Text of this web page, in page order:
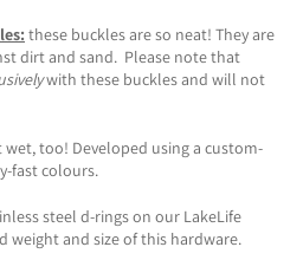
these buckles are so neat! They are
dirt and sand. Please note that
with these buckles and will not
wet, too! Developed using a custom-
fast colours.
steel d-rings on our LakeLife
weight and size of this hardware.